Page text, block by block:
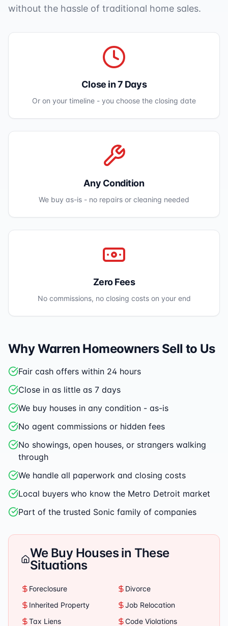
without the hassle of traditional home sales.
Close in 7 Days
Or on your timeline - you choose the closing date
Any Condition
We buy as-is - no repairs or cleaning needed
Zero Fees
No commissions, no closing costs on your end
WhyWarren Homeowners Sell to Us
Fair cash offers within 24 hours
Close in as little as 7 days
We buy houses in any condition - as-is
No agent commissions or hidden fees
No showings, open houses, or strangers walking
through
We handle all paperwork and closing costs
Local buyers who know the Metro Detroit market
Part of the trusted Sonic family of companies
We Buy Houses in These
Situations
Foreclosure
Divorce
Inherited Property
Job Relocation
Tax Liens
Code Violations